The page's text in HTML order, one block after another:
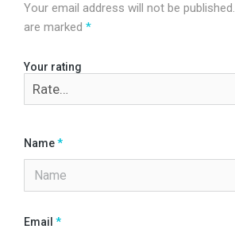
Your email address will not be published.
are marked *
Your rating
Name*
Email *